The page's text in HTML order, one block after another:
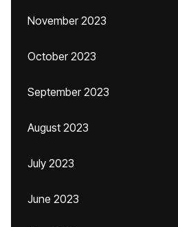
November 2023
October 2023
September 2023
August 2023
July 2023
June 2023